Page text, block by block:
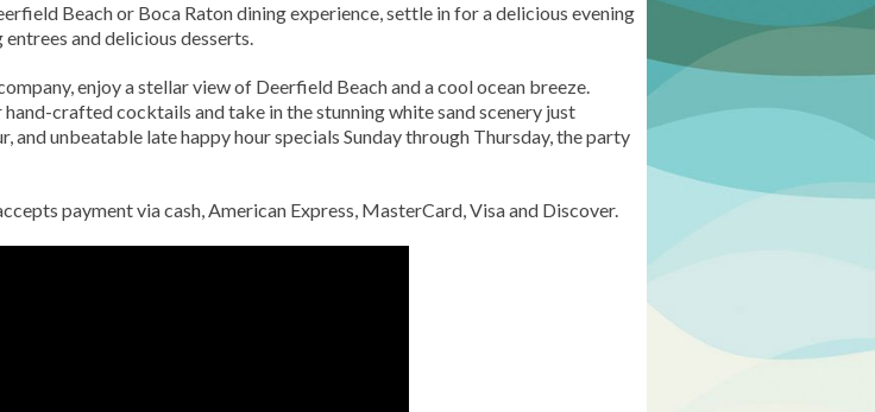
Beach or Boca Raton dining experience, settle in for a delicious evening
and delicious desserts.
enjoy a stellar view of Deerfield Beach and a cool ocean breeze.
crafted cocktails and take in the stunning white sand scenery just
unbeatable late happy hour specials Sunday through Thursday, the party
payment via cash, American Express, MasterCard, Visa and Discover.